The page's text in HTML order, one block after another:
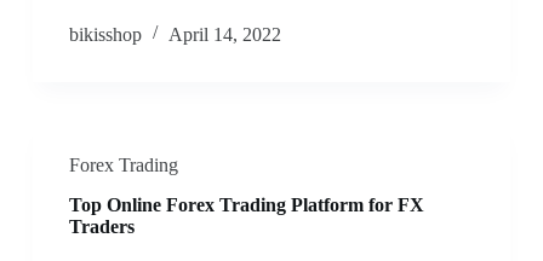
bikisshop April 14, 2022
Forex Trading
Top Online Forex Trading Platform for FX
Traders